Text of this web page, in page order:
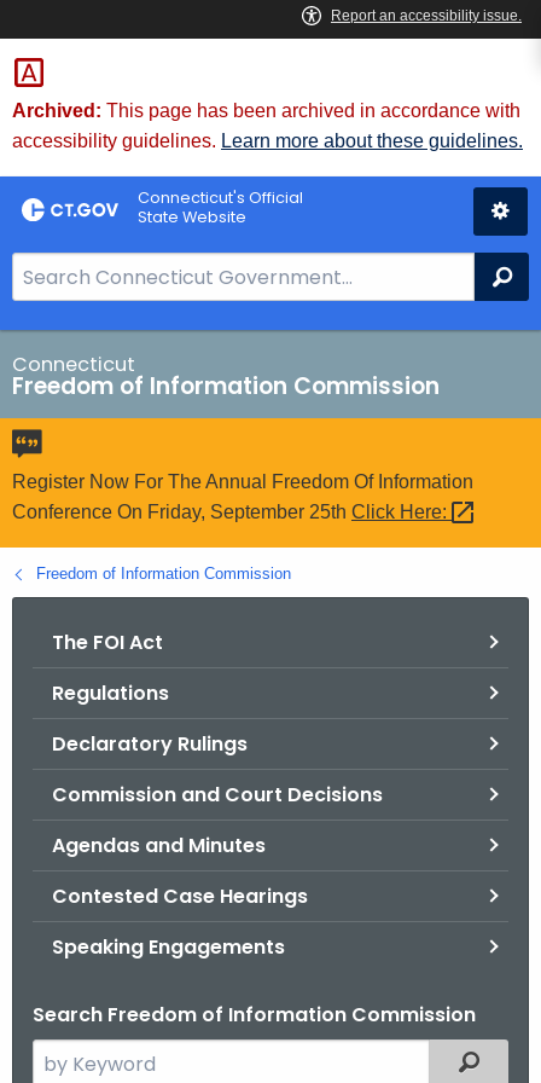
Skip
to
Content
Archived: This page has been archived in accordance with
accessibility guidelines. Learn more about these guidelines.
Connecticut's Official
State Website
e
a
r
c
h
B
a
r
o
r
Connecticut
Freedom of Information Commission
Register Now For The Annual Freedom Of Information
Conference On Friday, September 25th Click Here:
Freedom of Information Commission
The FOI Act
Regulations
Declaratory Rulings
Commission and Court Decisions
Agendas and Minutes
Contested Case Hearings
Speaking Engagements
Search Freedom of Information Commission
Filtered